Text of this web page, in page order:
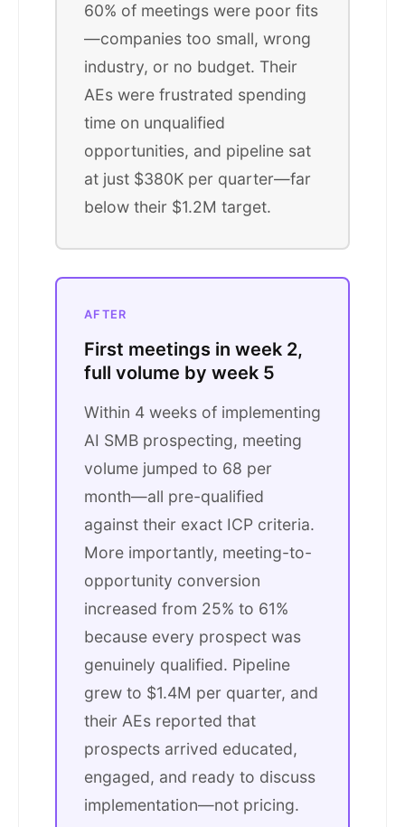
60% of meetings were poor fits
—companies too small, wrong
industry, or no budget. Their
AEs were frustrated spending
time on unqualified
opportunities, and pipeline sat
at just $380K per quarter—far
below their $1.2M target.
AFTER
First meetings in week 2,
full volume by week 5
Within 4 weeks of implementing
AI SMB prospecting, meeting
volume jumped to 68 per
month—all pre-qualified
against their exact ICP criteria.
More importantly, meeting-to-
opportunity conversion
increased from 25% to 61%
because every prospect was
genuinely qualified. Pipeline
grew to $1.4M per quarter, and
their AEs reported that
prospects arrived educated,
engaged, and ready to discuss
implementation—not pricing.